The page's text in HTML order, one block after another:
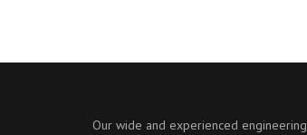
Our wide and experienced engineering